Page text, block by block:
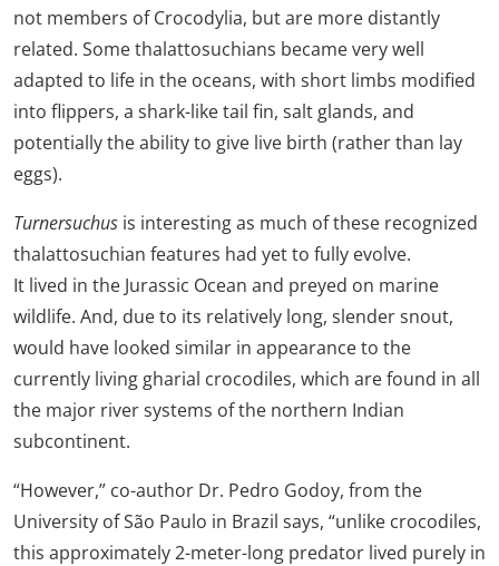
not members of Crocodylia, but are more distantly
related. Some thalattosuchians became very well
adapted to life in the oceans, with short limbs modified
into flippers, a shark-like tail fin, salt glands, and
potentially the ability to give live birth (rather than lay
eggs).
Turnersuchus is interesting as much of these recognized
thalattosuchian features had yet to fully evolve.
It lived in the Jurassic Ocean and preyed on marine
wildlife. And, due to its relatively long, slender snout,
would have looked similar in appearance to the
currently living gharial crocodiles, which are found in all
the major river systems of the northern Indian
subcontinent.
“However,” co-author Dr. Pedro Godoy, from the
University of São Paulo in Brazil says, “unlike crocodiles,
this approximately 2-meter-long predator lived purely in